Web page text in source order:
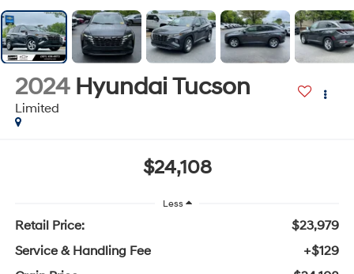
2024 Hyundai Tucson
Limited
$24,108
Less
Retail Price:
$23,979
Service & Handling Fee
+$129